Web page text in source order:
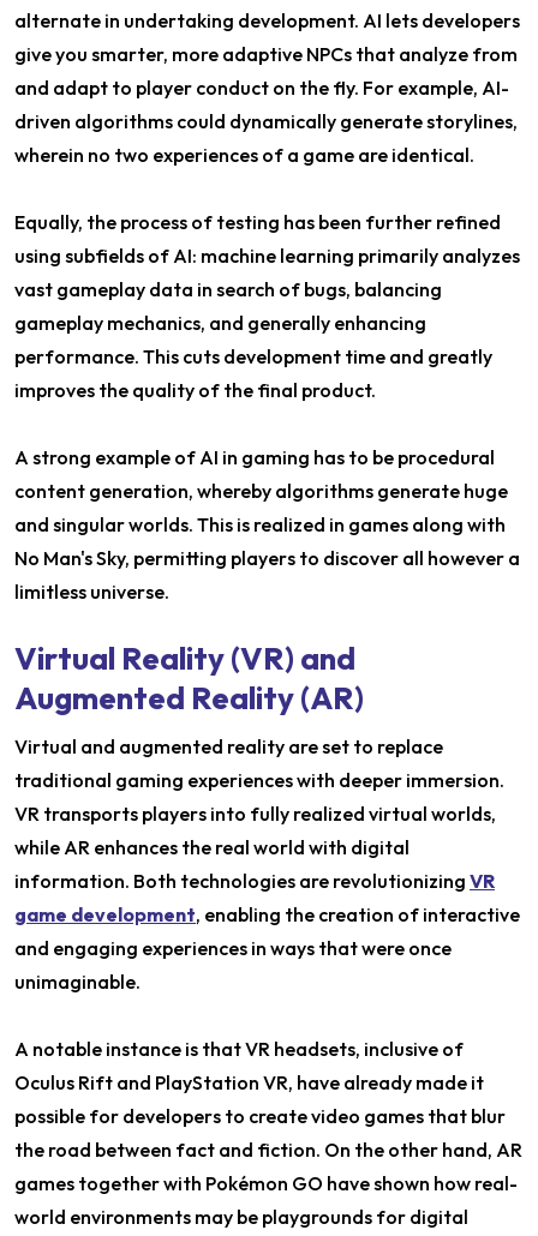
alternate in undertaking development. AI lets developers
give you smarter, more adaptive NPCs that analyze from
and adapt to player conduct on the fly. For example, AI-
driven algorithms could dynamically generate storylines,
wherein no two experiences of a game are identical.
Equally, the process of testing has been further refined
using subfields of AI: machine learning primarily analyzes
vast gameplay data in search of bugs, balancing
gameplay mechanics, and generally enhancing
performance. This cuts development time and greatly
improves the quality of the final product.
A strong example of AI in gaming has to be procedural
content generation, whereby algorithms generate huge
and singular worlds. This is realized in games along with
No Man's Sky, permitting players to discover all however a
limitless universe.
Virtual Reality (VR) and
Augmented Reality (AR)
Virtual and augmented reality are set to replace
traditional gaming experiences with deeper immersion.
VR transports players into fully realized virtual worlds,
while AR enhances the real world with digital
information. Both technologies are revolutionizing VR
game development, enabling the creation of interactive
and engaging experiences in ways that were once
unimaginable.
A notable instance is that VR headsets, inclusive of
Oculus Rift and PlayStation VR, have already made it
possible for developers to create video games that blur
the road between fact and fiction. On the other hand, AR
games together with Pokémon GO have shown how real-
world environments may be playgrounds for digital